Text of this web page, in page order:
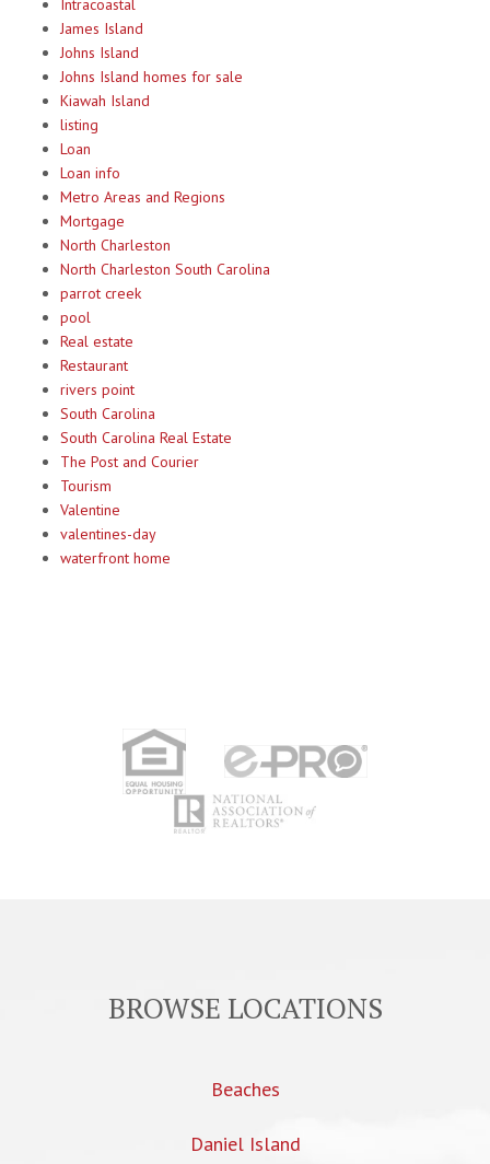
Intracoastal
James Island
Johns Island
Johns Island homes for sale
Kiawah Island
listing
Loan
Loan info
Metro Areas and Regions
Mortgage
North Charleston
North Charleston South Carolina
parrot creek
pool
Real estate
Restaurant
rivers point
South Carolina
South Carolina Real Estate
The Post and Courier
Tourism
Valentine
valentines-day
waterfront home
BROWSE LOCATIONS
Beaches
Daniel Island